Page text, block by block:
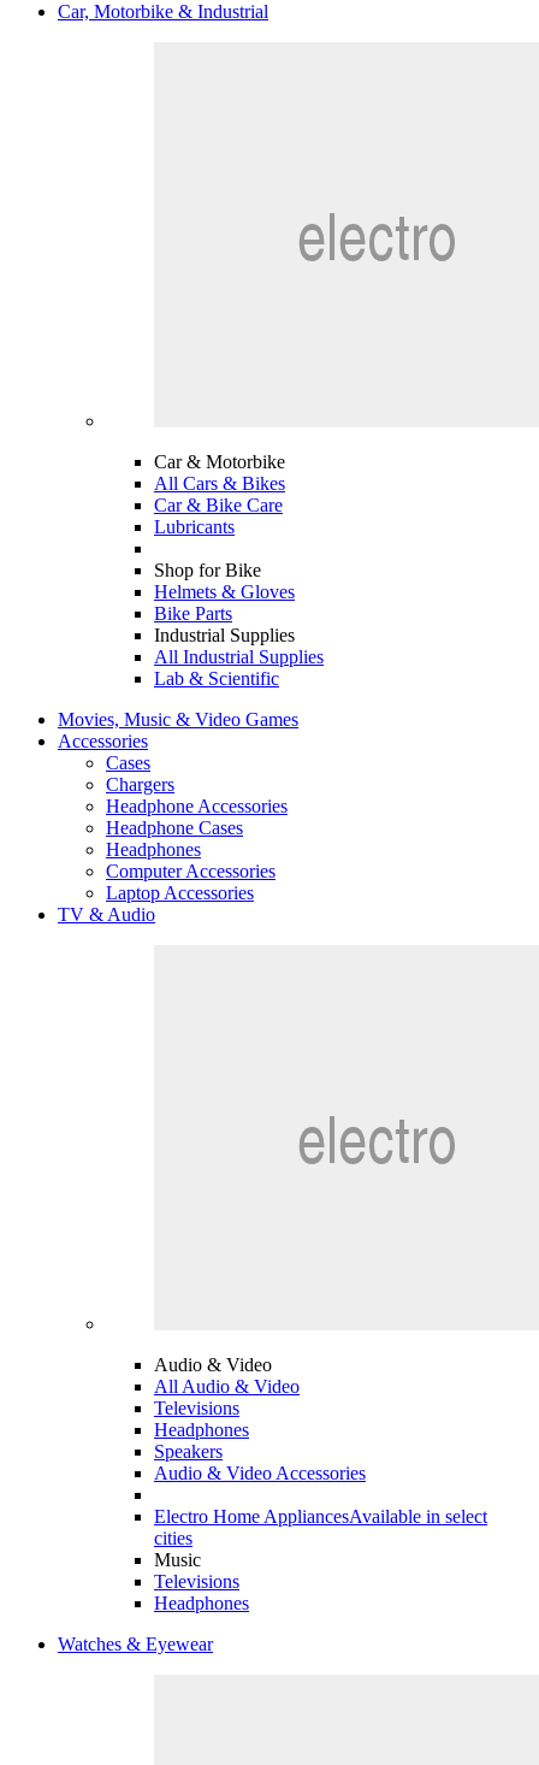
Car, Motorbike & Industrial
Car & Motorbike
All Cars & Bikes
Car & Bike Care
Lubricants
Shop for Bike
Helmets & Gloves
Bike Parts
Industrial Supplies
All Industrial Supplies
Lab & Scientific
Movies, Music & Video Games
Accessories
Cases
Chargers
Headphone Accessories
Headphone Cases
Headphones
Computer Accessories
Laptop Accessories
TV & Audio
Audio & Video
All Audio & Video
Televisions
Headphones
Speakers
Audio & Video Accessories
Electro Home AppliancesAvailable in select
cities
Music
Televisions
Headphones
Watches & Eyewear